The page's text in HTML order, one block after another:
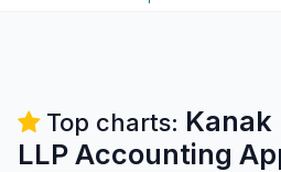
Top charts: Kanak
LLP Accounting